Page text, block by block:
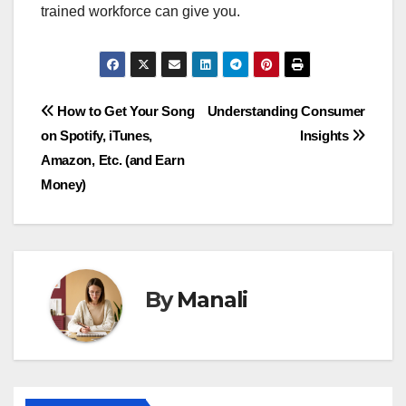
trained workforce can give you.
Post
navigation
Understanding Consumer
Insights
How to Get Your Song
on Spotify, iTunes,
Amazon, Etc. (and Earn
Money)
ByManali